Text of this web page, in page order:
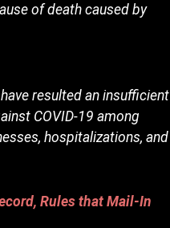
of death caused by
resulted an insufficient
COVID-19 among
hospitalizations, and
Rules that Mail-In